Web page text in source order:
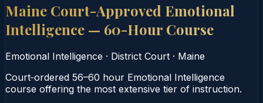
Maine Court-Approved Emotional
Intelligence — 60-Hour Course
Emotional Intelligence · District Court · Maine
Court‑ordered 56–60 hour Emotional Intelligence
course offering the most extensive tier of instruction.